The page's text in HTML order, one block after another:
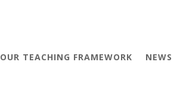
OUR TEACHING FRAMEWORK NEWS